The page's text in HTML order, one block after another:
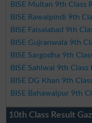
BISE Multan 9th Class
BISE Rawalpindi 9th
BISE Faisalabad 9th
BISE Gujranwala 9th
BISE Sargodha 9th
BISE Sahiwal 9th Class
BISE DG Khan 9th
BISE Bahawalpur 9th
10th Class Result